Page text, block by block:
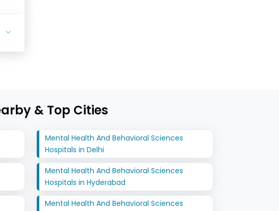
& Top Cities
Mental Health And Behavioral Sciences
Hospitals in Delhi
Mental Health And Behavioral Sciences
Hospitals in Hyderabad
Mental Health And Behavioral Sciences